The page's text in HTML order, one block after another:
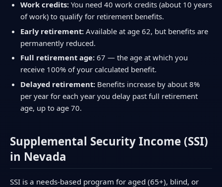
Work credits:You need 40 work credits (about 10 years
of work) to qualify for retirement benefits.
Early retirement:Available at age 62, but benefits are
permanently reduced.
Full retirement age:67 — the age at which you
receive 100% of your calculated benefit.
Delayed retirement:Benefits increase by about 8%
per year for each year you delay past full retirement
age, up to age 70.
Supplemental Security Income (SSI)
in Nevada
SSI is a needs-based program for aged (65+), blind, or